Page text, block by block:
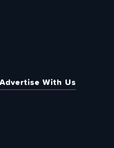
Advertise With Us